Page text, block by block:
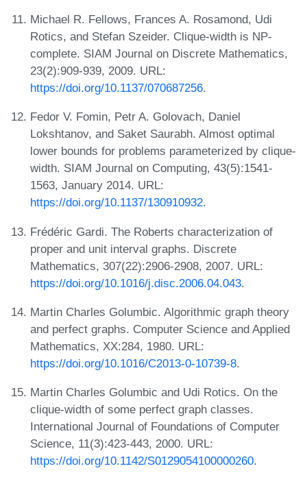
Michael R. Fellows, Frances A. Rosamond, Udi
Rotics, and Stefan Szeider. Clique-width is NP-
complete. SIAM Journal on Discrete Mathematics,
23(2):909-939, 2009. URL:
https://doi.org/10.1137/070687256.
Fedor V. Fomin, Petr A. Golovach, Daniel
Lokshtanov, and Saket Saurabh. Almost optimal
lower bounds for problems parameterized by clique-
width. SIAM Journal on Computing, 43(5):1541-
1563, January 2014. URL:
https://doi.org/10.1137/130910932.
Frédéric Gardi. The Roberts characterization of
proper and unit interval graphs. Discrete
Mathematics, 307(22):2906-2908, 2007. URL:
https://doi.org/10.1016/j.disc.2006.04.043.
Martin Charles Golumbic. Algorithmic graph theory
and perfect graphs. Computer Science and Applied
Mathematics, XX:284, 1980. URL:
https://doi.org/10.1016/C2013-0-10739-8.
Martin Charles Golumbic and Udi Rotics. On the
clique-width of some perfect graph classes.
International Journal of Foundations of Computer
Science, 11(3):423-443, 2000. URL:
https://doi.org/10.1142/S0129054100000260.